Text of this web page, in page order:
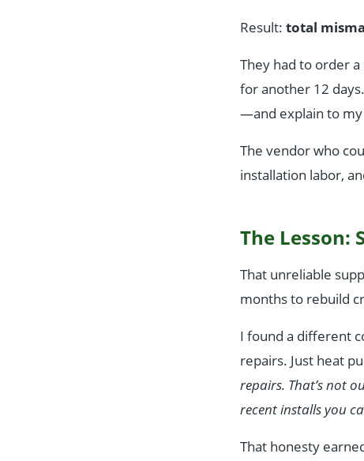
Result: total
They had to order
for another 12
—and explain to my
The vendor who
installation labor,
The Lesson:
That unreliable
months to rebuild
I found a different
repairs. Just heat
repairs. That’s not
recent installs you
That honesty